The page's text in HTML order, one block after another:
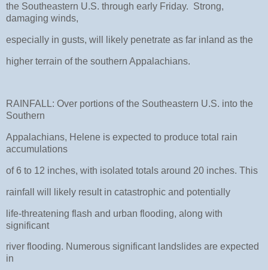
the Southeastern U.S. through early Friday. Strong,
damaging winds,
especially in gusts, will likely penetrate as far inland as the
higher terrain of the southern Appalachians.
RAINFALL: Over portions of the Southeastern U.S. into the
Southern
Appalachians, Helene is expected to produce total rain
accumulations
of 6 to 12 inches, with isolated totals around 20 inches. This
rainfall will likely result in catastrophic and potentially
life-threatening flash and urban flooding, along with
significant
river flooding. Numerous significant landslides are expected
in